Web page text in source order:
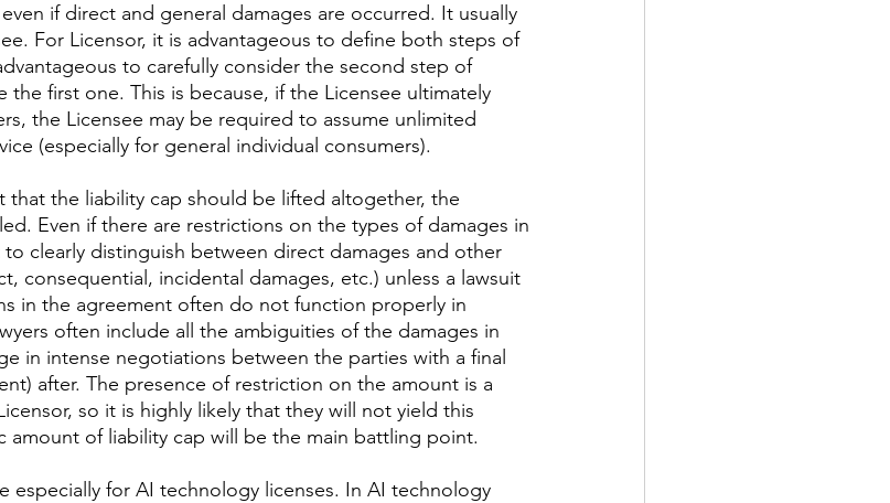
if direct and general damages are occurred. It usually
For Licensor, it is advantageous to define both steps of
to carefully consider the second step of
the first one. This is because, if the Licensee ultimately
the Licensee may be required to assume unlimited
(especially for general individual consumers).
that the liability cap should be lifted altogether, the
Even if there are restrictions on the types of damages in
clearly distinguish between direct damages and other
consequential, incidental damages, etc.) unless a lawsuit
in the agreement often do not function properly in
often include all the ambiguities of the damages in
in intense negotiations between the parties with a final
after. The presence of restriction on the amount is a
so it is highly likely that they will not yield this
amount of liability cap will be the main battling point.
especially for AI technology licenses. In AI technology